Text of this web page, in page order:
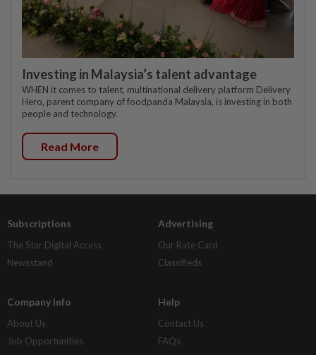
Investing in Malaysia’s talent advantage
WHEN it comes to talent, multinational delivery platform Delivery
Hero, parent company of foodpanda Malaysia, is investing in both
people and technology.
Read More
Subscriptions
The Star Digital Access
Newsstand
Advertising
Our Rate Card
Classifieds
Company Info
About Us
Job Opportunities
Help
Contact Us
FAQs